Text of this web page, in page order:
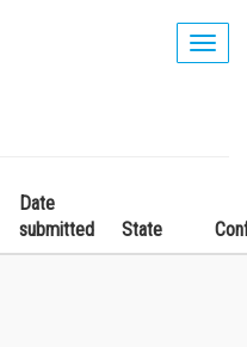
Date
submitted
State